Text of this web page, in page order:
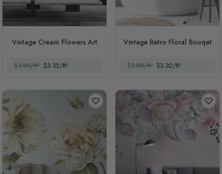
Vintage Cream Flowers Art
$3.90/ft² $3.32/ft²
Vintage Retro Floral Bouqet
$3.90/ft² $3.32/ft²